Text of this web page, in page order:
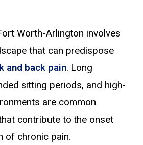
Worth-Arlington involves
that can predispose
and back pain. Long
sitting periods, and high-
are common
contribute to the onset
of chronic pain.